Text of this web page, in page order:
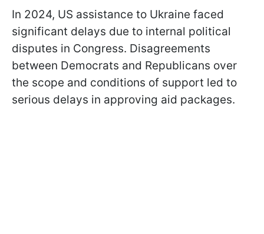
In 2024, US assistance to Ukraine faced
significant delays due to internal political
disputes in Congress. Disagreements
between Democrats and Republicans over
the scope and conditions of support led to
serious delays in approving aid packages.